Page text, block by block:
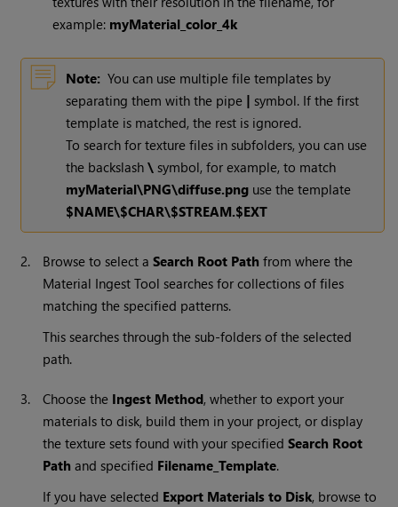
example: myMaterial_color_4k
Note: You can use multiple file templates by
separating them with the pipe | symbol. If the first
template is matched, the rest is ignored.
To search for texture files in subfolders, you can use
the backslash\ symbol, for example, to match
myMaterial\PNG\diffuse.png use the template
$NAME\$CHAR\$STREAM.$EXT
2. Browse to select aSearch Root Path from where the
Material Ingest Tool searches for collections of files
matching the specified patterns.
This searches through the sub-folders of the selected
path.
3. Choose the Ingest Method, whether to export your
materials to disk, build them in your project, or display
the texture sets found with your specifiedSearch Root
Path and specified Filename_Template.
If you have selected Export Materials to Disk, browse to